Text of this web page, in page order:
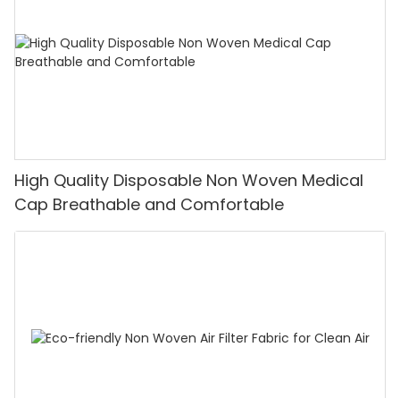
High Quality Disposable Non Woven Medical
Cap Breathable and Comfortable